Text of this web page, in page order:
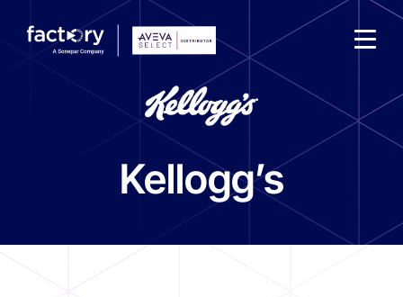
What are you looking for?
Kellogg’s